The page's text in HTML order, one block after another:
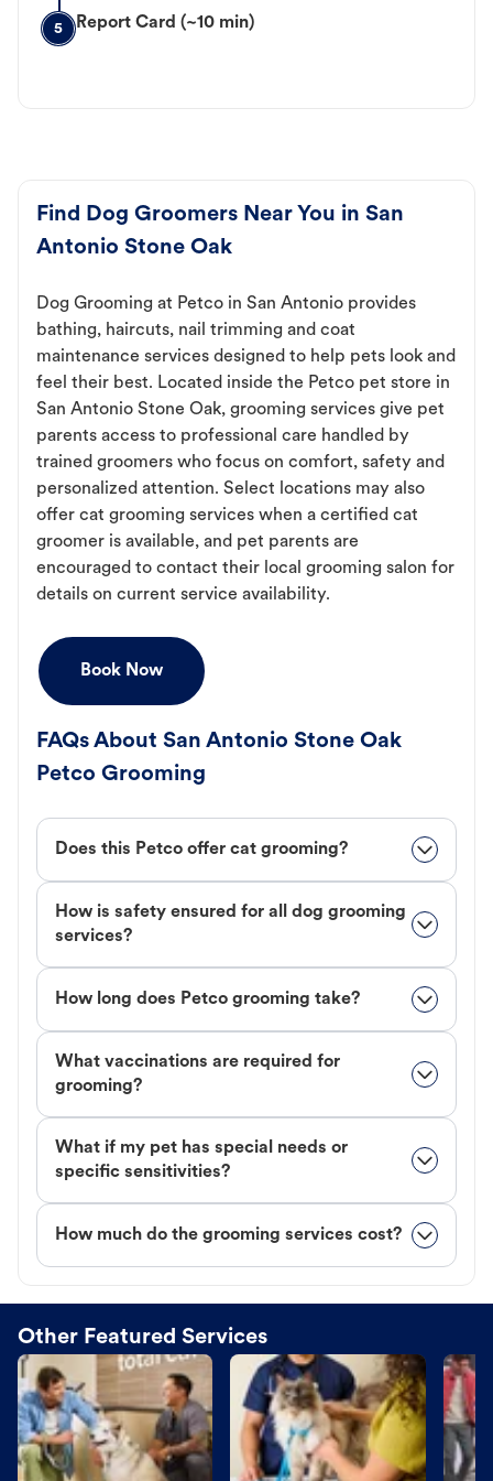
5 Report Card (~10 min)
Find Dog Groomers Near You in San
Antonio Stone Oak
Dog Grooming at Petco in San Antonio provides
bathing, haircuts, nail trimming and coat
maintenance services designed to help pets look and
feel their best. Located inside the Petco pet store in
San Antonio Stone Oak, grooming services give pet
parents access to professional care handled by
trained groomers who focus on comfort, safety and
personalized attention. Select locations may also
offer cat grooming services when a certified cat
groomer is available, and pet parents are
encouraged to contact their local grooming salon for
details on current service availability.
Book Now
FAQs About San Antonio Stone Oak
Petco Grooming
Does this Petco offer cat grooming?
How is safety ensured for all dog grooming
services?
How long does Petco grooming take?
What vaccinations are required for
grooming?
What if my pet has special needs or
specific sensitivities?
How much do the grooming services cost?
Other Featured Services